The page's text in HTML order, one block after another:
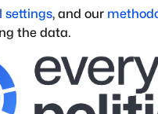
settings, and our
the data.